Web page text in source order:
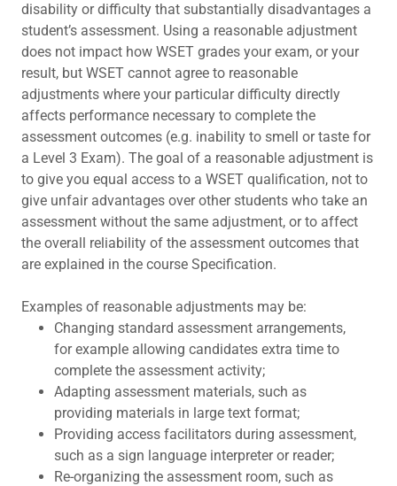
disability or difficulty that substantially disadvantages a
student’s assessment. Using a reasonable adjustment
does not impact how WSET grades your exam, or your
result, but WSET cannot agree to reasonable
adjustments where your particular difficulty directly
affects performance necessary to complete the
assessment outcomes (e.g. inability to smell or taste for
a Level 3 Exam). The goal of a reasonable adjustment is
to give you equal access to a WSET qualification, not to
give unfair advantages over other students who take an
assessment without the same adjustment, or to affect
the overall reliability of the assessment outcomes that
are explained in the course Specification.
Examples of reasonable adjustments may be:
Changing standard assessment arrangements,
for example allowing candidates extra time to
complete the assessment activity;
Adapting assessment materials, such as
providing materials in large text format;
Providing access facilitators during assessment,
such as a sign language interpreter or reader;
Re-organizing the assessment room, such as